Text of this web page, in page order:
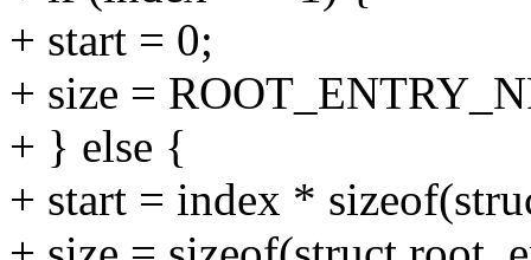
+ start = 0;
+ size =
+ } else {
+ start = index *